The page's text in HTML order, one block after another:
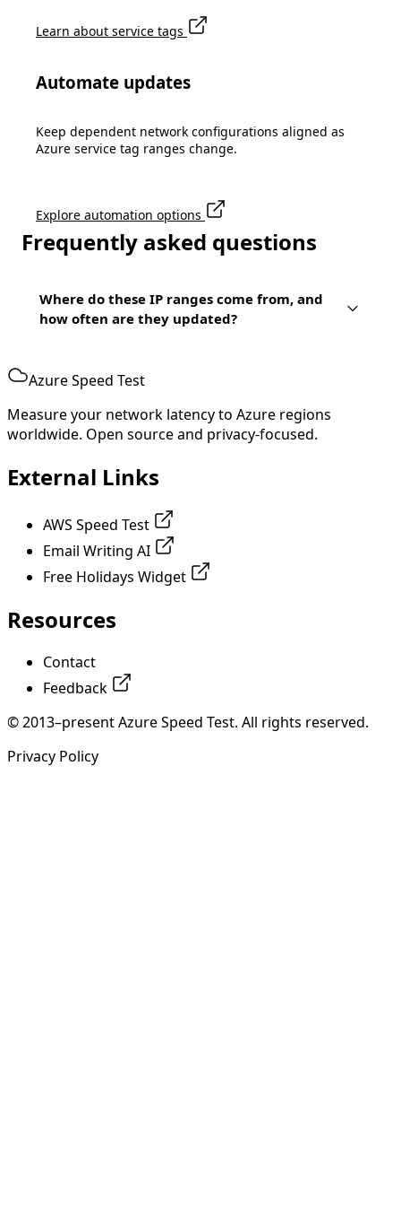
Learn about service tags
Automate updates
Keep dependent network configurations aligned as
Azure service tag ranges change.
Explore automation options
Frequently asked questions
Where do these IP ranges come from, and
how often are they updated?
Azure Speed Test
Measure your network latency to Azure regions
worldwide. Open source and privacy-focused.
External Links
AWS Speed Test
Email Writing AI
Free Holidays Widget
Resources
Contact
Feedback
© 2013–present Azure Speed Test. All rights reserved.
Privacy Policy